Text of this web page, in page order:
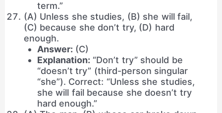
term.”
(A) Unless she studies, (B) she will fail,
(C) because she don’t try, (D) hard
enough.
Answer: (C)
Explanation: “Don’t try” should be
“doesn’t try” (third-person singular
“she”). Correct: “Unless she studies,
she will fail because she doesn’t try
hard enough.”